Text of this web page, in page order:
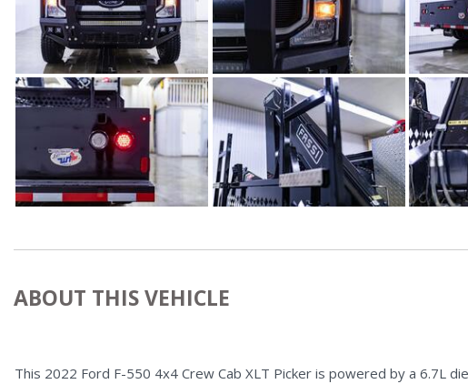
ABOUT THIS VEHICLE
This 2022 Ford F-550 4x4 Crew Cab XLT Picker is powered by a 6.7L